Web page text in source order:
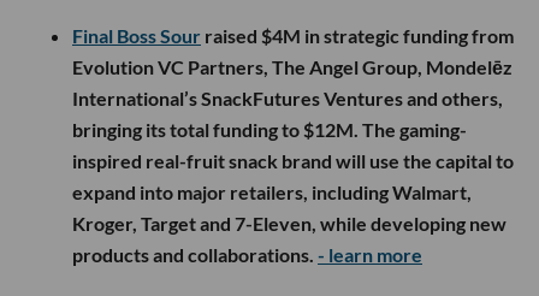
Final Boss Sour raised $4M in strategic funding from
Evolution VC Partners, The Angel Group, Mondelēz
International’s SnackFutures Ventures and others,
bringing its total funding to $12M. The gaming-
inspired real-fruit snack brand will use the capital to
expand into major retailers, including Walmart,
Kroger, Target and 7-Eleven, while developing new
products and collaborations. - learn more